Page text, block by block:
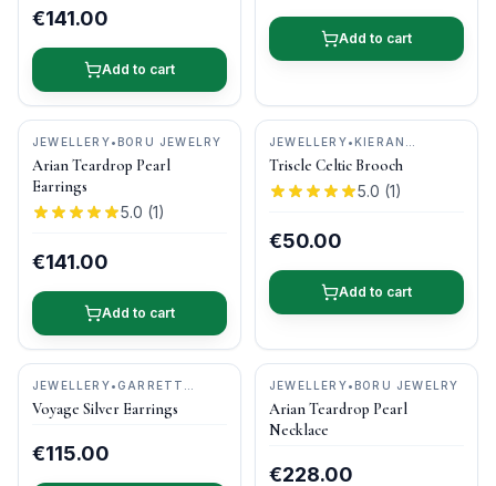
€141.00
Add to cart
Add to cart
JEWELLERY• BORU JEWELRY
Arian Teardrop Pearl
Earrings
5.0 (1)
€141.00
Add to cart
JEWELLERY• KIERAN
CUNNINGHAM JEWELLERY
Triscle Celtic Brooch
5.0 (1)
€50.00
Add to cart
JEWELLERY• GARRETT
MALLON JEWELLERY
Voyage Silver Earrings
€115.00
JEWELLERY• BORU JEWELRY
Arian Teardrop Pearl
Necklace
€228.00